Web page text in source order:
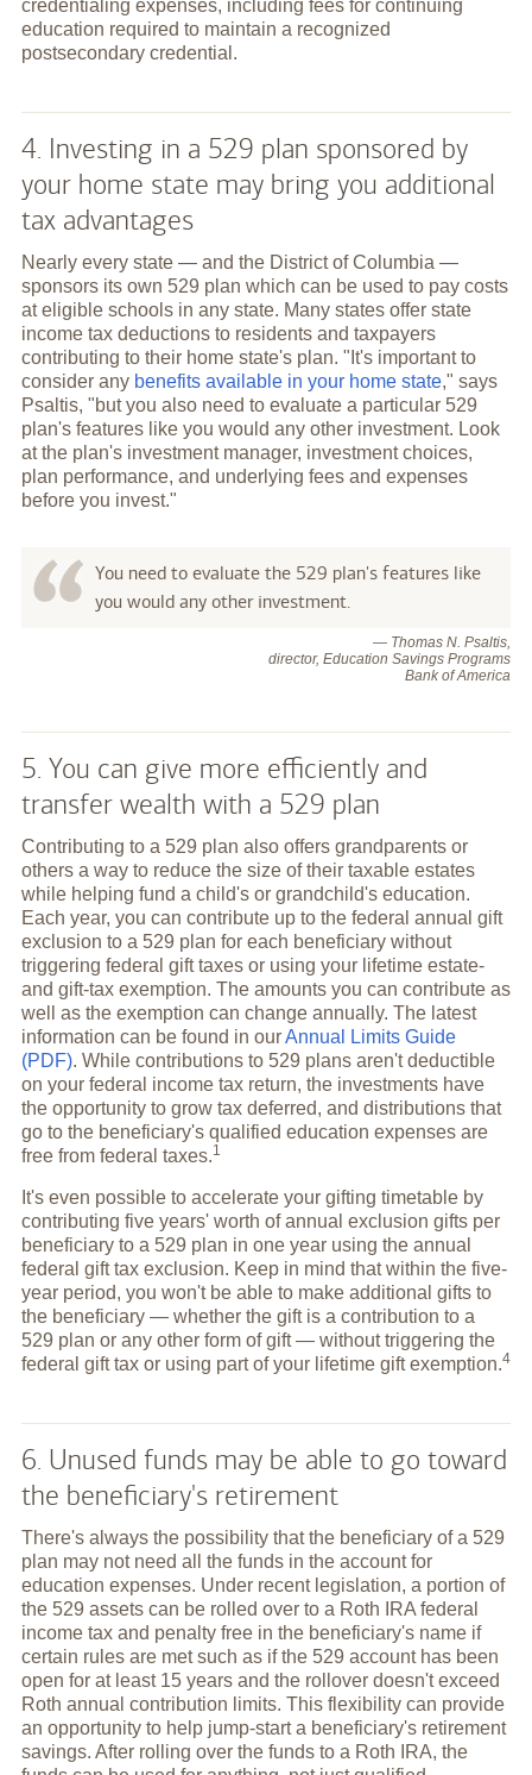
credentialing expenses, including fees for continuing
education required to maintain a recognized
postsecondary credential.
4. Investing in a 529 plan sponsored by
your home state may bring you additional
tax advantages
Nearly every state — and the District of Columbia —
sponsors its own 529 plan which can be used to pay costs
at eligible schools in any state. Many states offer state
income tax deductions to residents and taxpayers
contributing to their home state's plan. "It's important to
consider any benefits available in your home state," says
Psaltis, "but you also need to evaluate a particular 529
plan's features like you would any other investment. Look
at the plan's investment manager, investment choices,
plan performance, and underlying fees and expenses
before you invest."
You need to evaluate the 529 plan's features like
you would any other investment.
— Thomas N. Psaltis,
director, Education Savings Programs
Bank of America
5. You can give more efficiently and
transfer wealth with a 529 plan
Contributing to a 529 plan also offers grandparents or
others a way to reduce the size of their taxable estates
while helping fund a child's or grandchild's education.
Each year, you can contribute up to the federal annual gift
exclusion to a 529 plan for each beneficiary without
triggering federal gift taxes or using your lifetime estate-
and gift-tax exemption. The amounts you can contribute as
well as the exemption can change annually. The latest
information can be found in ourAnnual Limits Guide
(PDF). While contributions to 529 plans aren't deductible
on your federal income tax return, the investments have
the opportunity to grow tax deferred, and distributions that
go to the beneficiary's qualified education expenses are
free from federal taxes.1
It's even possible to accelerate your gifting timetable by
contributing five years' worth of annual exclusion gifts per
beneficiary to a 529 plan in one year using the annual
federal gift tax exclusion. Keep in mind that within the five-
year period, you won't be able to make additional gifts to
the beneficiary — whether the gift is a contribution to a
529 plan or any other form of gift — without triggering the
federal gift tax or using part of your lifetime giftexemption.4
6. Unused funds may be able to go toward
the beneficiary's retirement
There's always the possibility that the beneficiary of a 529
plan may not need all the funds in the account for
education expenses. Under recent legislation, a portion of
the 529 assets can be rolled over to a Roth IRA federal
income tax and penalty free in the beneficiary's name if
certain rules are met such as if the 529 account has been
open for at least 15 years and the rollover doesn't exceed
Roth annual contribution limits. This flexibility can provide
an opportunity to help jump-start a beneficiary's retirement
savings. After rolling over the funds to a Roth IRA, the